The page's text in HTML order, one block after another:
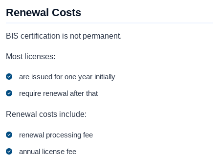
Renewal Costs
BIS certification is not permanent.
Most licenses:
are issued for one year initially
require renewal after that
Renewal costs include:
renewal processing fee
annual license fee